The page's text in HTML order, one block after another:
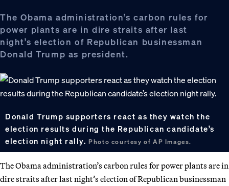
The Obama administration’s carbon rules for
power plants are in dire straits after last
night’s election of Republican businessman
Donald Trump as president.
Donald Trump supporters react as they watch the
election results during the Republican candidate’s
election night rally.Photo courtesy of AP Images.
The Obama administration’s carbon rules for power plants are in
dire straits after last night’s election of Republican businessman